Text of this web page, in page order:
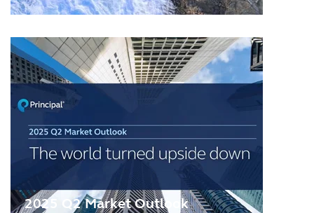
2025 Q2 Market Outlook